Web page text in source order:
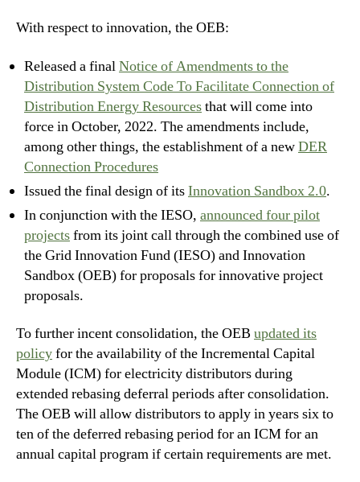
With respect to innovation, the OEB:
Released a finalNotice of Amendments to the
Distribution System Code To Facilitate Connection of
Distribution Energy Resourcesthat will come into
force in October, 2022. The amendments include,
among other things, the establishment of a newDER
Connection Procedures
Issued the final design of itsInnovation Sandbox 2.0.
In conjunction with the IESO, announced four pilot
projectsfrom its joint call through the combined use of
the Grid Innovation Fund (IESO) and Innovation
Sandbox (OEB) for proposals for innovative project
proposals.
To further incent consolidation, the OEBupdated its
policyfor the availability of the Incremental Capital
Module (ICM) for electricity distributors during
extended rebasing deferral periods after consolidation.
The OEB will allow distributors to apply in years six to
ten of the deferred rebasing period for an ICM for an
annual capital program if certain requirements are met.